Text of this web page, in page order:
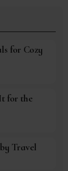
for Cozy
for the
Travel